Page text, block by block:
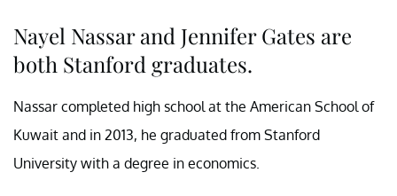
Nayel Nassar and Jennifer Gates are
both Stanford graduates.
Nassar completed high school at the American School of
Kuwait and in 2013, he graduated from Stanford
University with a degree in economics.